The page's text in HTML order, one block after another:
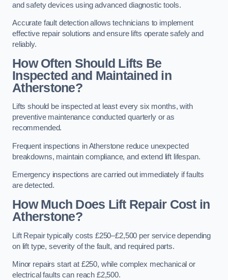
and safety devices using advanced diagnostic tools.
Accurate fault detection allows technicians to implement
effective repair solutions and ensure lifts operate safely and
reliably.
How Often Should Lifts Be
Inspected and Maintained in
Atherstone?
Lifts should be inspected at least every six months, with
preventive maintenance conducted quarterly or as
recommended.
Frequent inspections in Atherstone reduce unexpected
breakdowns, maintain compliance, and extend lift lifespan.
Emergency inspections are carried out immediately if faults
are detected.
How Much Does Lift Repair Cost in
Atherstone?
Lift Repair typically costs £250–£2,500 per service depending
on lift type, severity of the fault, and required parts.
Minor repairs start at £250, while complex mechanical or
electrical faults can reach £2,500.